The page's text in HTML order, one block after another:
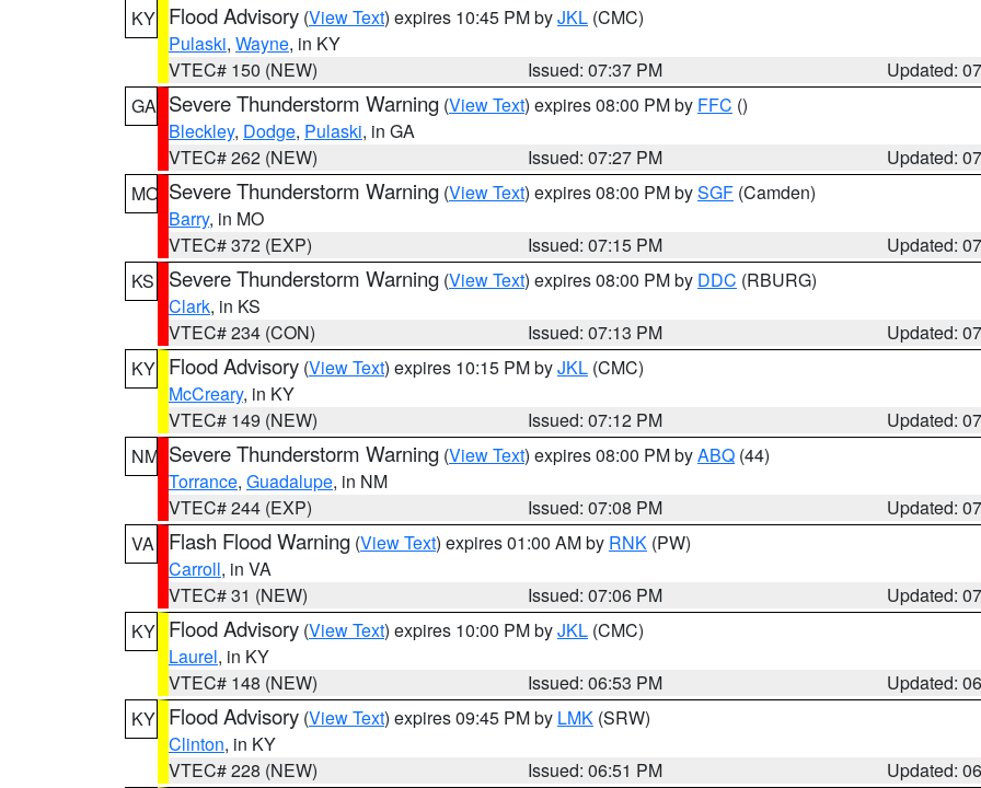
KY Flood Advisory (View Text) expires 10:45 PM byJKL (CMC)
Pulaski, Wayne, in KY
VTEC# 150 (NEW)
Issued: 07:37 PM
Updated:
GA Severe Thunderstorm Warning (View Text) expires 08:00 PM by FFC ()
Bleckley, Dodge, Pulaski, in GA
VTEC# 262 (NEW)
Issued: 07:27 PM
Updated:
MO Severe Thunderstorm Warning (View Text) expires 08:00 PM bySGF (Camden)
Barry, in MO
VTEC# 372 (EXP)
Issued: 07:15 PM
Updated:
KS
Severe Thunderstorm Warning (View Text) expires 08:00 PM by DDC (RBURG)
Clark, in KS
VTEC# 234 (CON)
Issued: 07:13 PM
Updated:
KY Flood Advisory (View Text) expires 10:15 PM byJKL (CMC)
McCreary, in KY
VTEC# 149 (NEW)
Issued: 07:12 PM
Updated:
NM Severe Thunderstorm Warning (View Text) expires 08:00 PM byABQ (44)
Torrance, Guadalupe, in NM
VTEC# 244 (EXP)
Issued: 07:08 PM
Updated:
VA
Flash Flood Warning (View Text) expires 01:00 AM by RNK (PW)
Carroll, in VA
VTEC# 31 (NEW)
Issued: 07:06 PM
Updated:
KY Flood Advisory (View Text) expires 10:00 PM byJKL (CMC)
Laurel, in KY
VTEC# 148 (NEW)
Issued: 06:53 PM
Updated:
KY Flood Advisory (View Text) expires 09:45 PM by LMK (SRW)
Clinton, in KY
VTEC# 228 (NEW)
Issued: 06:51 PM
Updated: